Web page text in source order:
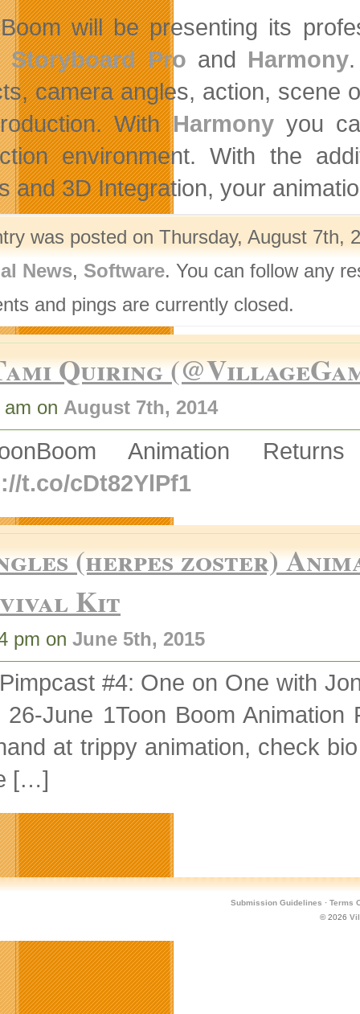
will be presenting its
Storyboard Pro and Harmony
camera angles, action, scene
WithHarmonyyou
environment. With the
and 3D Integration, your
was posted on Thursday, August 7th,
News, Software. You can follow any
and pings are currently closed.
Quiring
on August 7th, 2014
Animation
t.co/cDt82YlPf1
(herpes zoster)
Kit
pm on June 5th, 2015
#4: One on One with
26-June 1Toon Boom
at trippy animation, check
[…]
Submission Guidelines · Terms
© 2026